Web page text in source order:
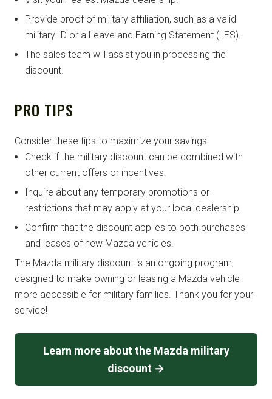
Provide proof of military affiliation, such as a valid
military ID or a Leave and Earning Statement (LES).
The sales team will assist you in processing the
discount.
PRO TIPS
Consider these tips to maximize your savings:
Check if the military discount can be combined with
other current offers or incentives.
Inquire about any temporary promotions or
restrictions that may apply at your local dealership.
Confirm that the discount applies to both purchases
and leases of new Mazda vehicles.
The Mazda military discount is an ongoing program,
designed to make owning or leasing a Mazda vehicle
more accessible for military families. Thank you for your
service!
Learn more about the Mazda military
discount →